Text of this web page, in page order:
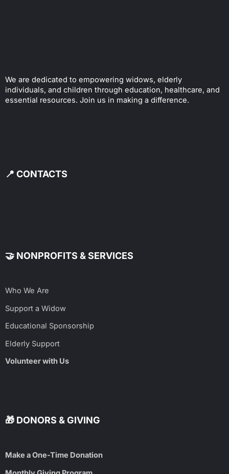
We are dedicated to empowering widows, elderly
individuals, and children through education, healthcare, and
essential resources. Join us in making a difference.
📍 CONTACTS
🤝 NONPROFITS & SERVICES
Who We Are
Support a Widow
Educational Sponsorship
Elderly Support
Volunteer with Us
🎁 DONORS & GIVING
Make a One-Time Donation